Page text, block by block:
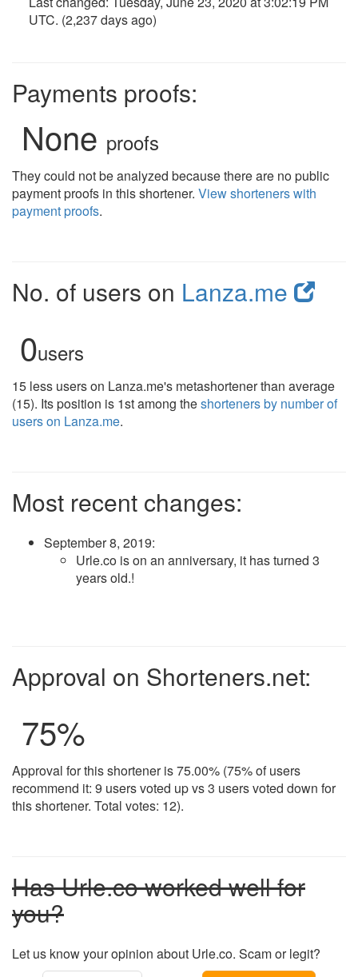
UTC. (2,237 days ago)
Payments proofs:
None proofs
They could not be analyzed because there are no public
payment proofs in this shortener. View shorteners with
payment proofs.
No. of users on Lanza.me
0users
15 less users on Lanza.me's metashortener than average
(15). Its position is 1st among theshorteners by number of
users on Lanza.me.
Most recent changes:
September 8, 2019:
Urle.co is on an anniversary, it has turned 3
years old.!
Approval on Shorteners.net:
75%
Approval for this shortener is 75.00% (75% of users
recommend it: 9 users voted up vs 3 users voted down for
this shortener. Total votes: 12).
Has Urle.co worked well for
you?
Let us know your opinion about Urle.co. Scam or legit?